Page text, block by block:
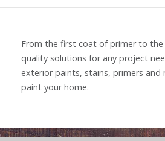
From the first coat of primer to
quality solutions for any project
exterior paints, stains, primers and
paint your home.